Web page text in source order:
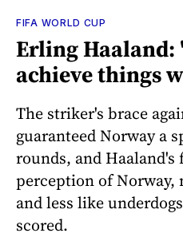
FIFA WORLD CUP
Erling Haaland:
achieve things
The striker's brace
guaranteed Norway a
rounds, and
perception of Norway,
and less like
scored.